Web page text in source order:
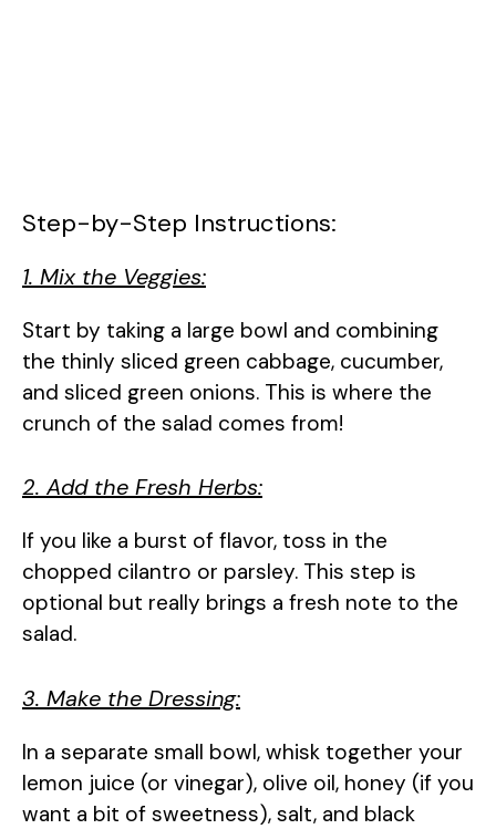
Step-by-Step Instructions:
1. Mix the Veggies:
Start by taking a large bowl and combining
the thinly sliced green cabbage, cucumber,
and sliced green onions. This is where the
crunch of the salad comes from!
2. Add the Fresh Herbs:
If you like a burst of flavor, toss in the
chopped cilantro or parsley. This step is
optional but really brings a fresh note to the
salad.
3. Make the Dressing:
In a separate small bowl, whisk together your
lemon juice (or vinegar), olive oil, honey (if you
want a bit of sweetness), salt, and black